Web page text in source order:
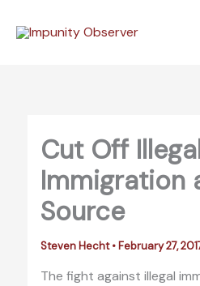
Cut Off
Immigration
Source
Steven Hecht• February 27,
The fight against illegal